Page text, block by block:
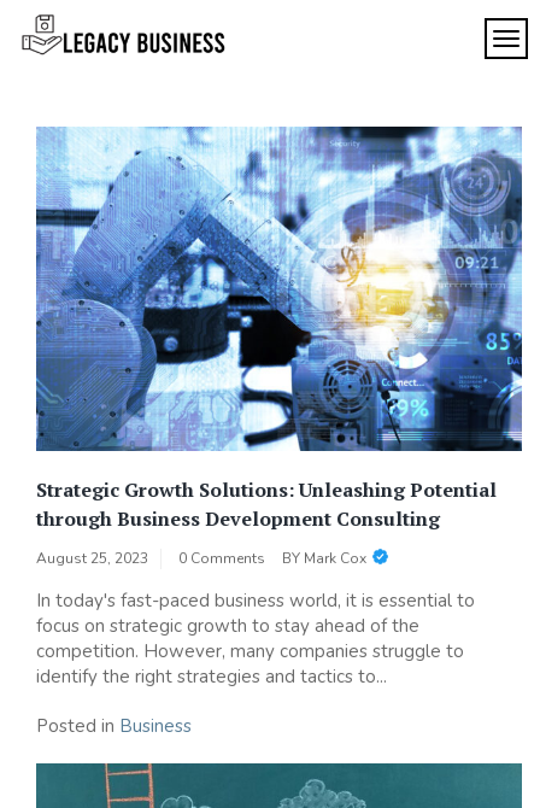
content
SF
in San
Francisco
Strategic Growth Solutions: Unleashing Potential
through Business Development Consulting
August 25, 2023 0 Comments BY Mark Cox
In today's fast-paced business world, it is essential to
focus on strategic growth to stay ahead of the
competition. However, many companies struggle to
identify the right strategies and tactics to...
Posted in Business